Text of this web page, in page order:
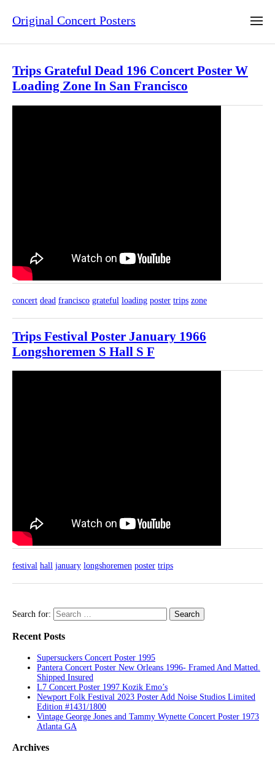
Original Concert Posters
Trips Grateful Dead 196 Concert Poster W
Loading Zone In San Francisco
concert dead francisco grateful loading poster trips zone
Trips Festival Poster January 1966
Longshoremen S Hall S F
festival hall january longshoremen poster trips
Search for:
Recent Posts
Supersuckers Concert Poster 1995
Pantera Concert Poster New Orleans 1996- Framed And Matted.
Shipped Insured
L7 Concert Poster 1997 Kozik Emo’s
Newport Folk Festival 2023 Poster Add Noise Studios Limited
Edition #1431/1800
Vintage George Jones and Tammy Wynette Concert Poster 1973
Atlanta GA
Archives